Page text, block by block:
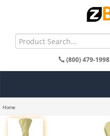
(800) 479-1998
Home